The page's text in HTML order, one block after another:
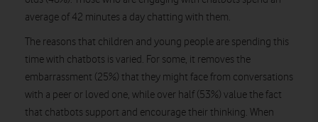
average of 42 minutes a day chatting with them.
The reasons that children and young people are spending this
time with chatbots is varied. For some, it removes the
embarrassment (25%) that they might face from conversations
with a peer or loved one, while over half (53%) value the fact
that chatbots support and encourage their thinking. When